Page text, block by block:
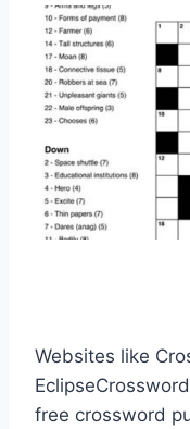
Websites like
free crossword